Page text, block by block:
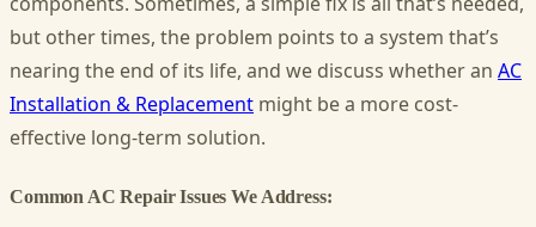
but other times, the problem points to a system that’s
nearing the end of its life, and we discuss whether an AC
Installation & Replacement might be a more cost-
effective long-term solution.
Common AC Repair Issues We Address: